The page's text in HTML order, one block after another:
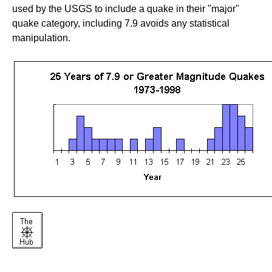
used by the USGS to include a quake in their "major"
quake category, including 7.9 avoids any statistical
manipulation.